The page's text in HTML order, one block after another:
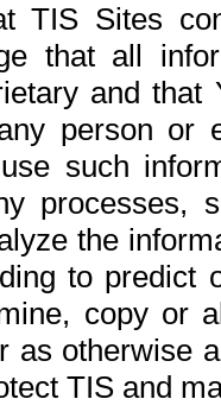
TIS Sites
that all
and
person or
such
processes,
the
to
copy or
as otherwise
TIS and